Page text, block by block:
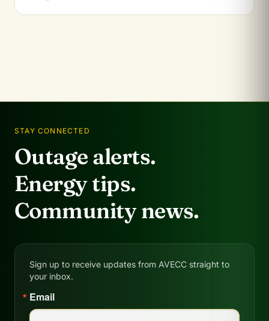
STAY CONNECTED
Outage alerts.
Energy tips.
Community news.
Sign up to receive updates from AVECC straight to
your inbox.
Email